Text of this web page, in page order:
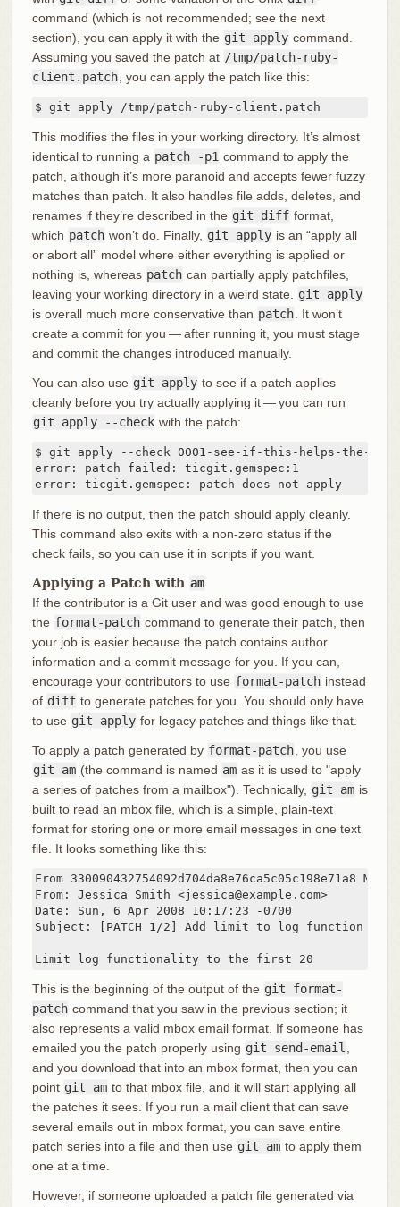
command (which is not recommended; see the next
section), you can apply it with the git apply command.
Assuming you saved the patch at /tmp/patch-ruby-
client.patch , you can apply the patch like this:
$ git apply /tmp/patch-ruby-client.patch
This modifies the files in your working directory. It’s almost
identical to running a patch -p1 command to apply the
patch, although it’s more paranoid and accepts fewer fuzzy
matches than patch. It also handles file adds, deletes, and
renames if they’re described in the git diff format,
which patch won’t do. Finally, git apply is an “apply all
or abort all” model where either everything is applied or
nothing is, whereas patch can partially apply patchfiles,
leaving your working directory in a weird state.
git apply
is overall much more conservative than patch . It won’t
create a commit for you — after running it, you must stage
and commit the changes introduced manually.
You can also use git apply to see if a patch applies
cleanly before you try actually applying it — you can run
git apply --check with the patch:
$ git apply --check 0001-see-if-this-helps-the-
error: patch failed: ticgit.gemspec:1
error: ticgit.gemspec: patch does not apply
If there is no output, then the patch should apply cleanly.
This command also exits with a non-zero status if the
check fails, so you can use it in scripts if you want.
Applying a Patch with am
If the contributor is a Git user and was good enough to use
the format-patch command to generate their patch, then
your job is easier because the patch contains author
information and a commit message for you. If you can,
encourage your contributors to use format-patch instead
of diff to generate patches for you. You should only have
to use git apply for legacy patches and things like that.
To apply a patch generated by format-patch , you use
git am (the command is named am as it is used to "apply
a series of patches from a mailbox"). Technically, git am is
built to read an mbox file, which is a simple, plain-text
format for storing one or more email messages in one text
file. It looks something like this:
From 330090432754092d704da8e76ca5c05c198e71a8
From: Jessica Smith <jessica@example.com>
Date: Sun, 6 Apr 2008 10:17:23 -0700
Subject: [PATCH 1/2] Add limit to log function
Limit log functionality to the first 20
This is the beginning of the output of the git format-
patch command that you saw in the previous section; it
also represents a valid mbox email format. If someone has
emailed you the patch properly using git send-email
and you download that into an mbox format, then you can
point git am to that mbox file, and it will start applying all
the patches it sees. If you run a mail client that can save
several emails out in mbox format, you can save entire
patch series into a file and then use git am to apply them
one at a time.
However, if someone uploaded a patch file generated via